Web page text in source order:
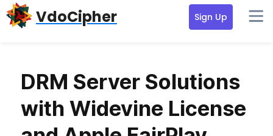
Skip
to
Skip
to
Skip
to
VdoCipher Sign Up
DRM Server Solutions
with Widevine License